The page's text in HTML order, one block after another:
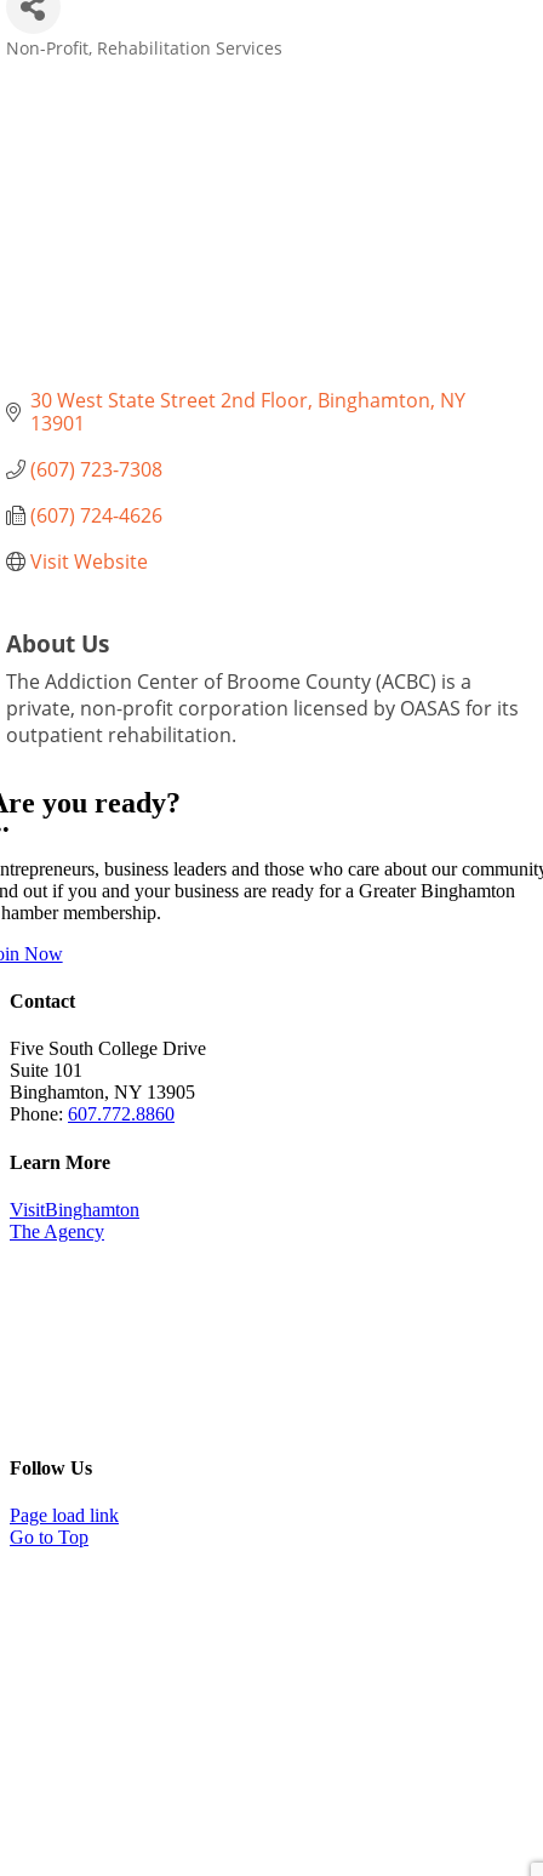
Non-Profit Rehabilitation Services
30 West State Street 2nd Floor Binghamton NY
13901
(607) 723-7308
(607) 724-4626
Visit Website
About Us
The Addiction Center of Broome County (ACBC) is a
private, non-profit corporation licensed by OASAS for its
outpatient rehabilitation.
you ready?
business leaders and those who care about our
out if you and your business are ready for a Greater Binghamton
membership.
Now
Contact
Five South College Drive
Suite 101
Binghamton, NY 13905
Phone: 607.772.8860
Learn More
VisitBinghamton
The Agency
Follow Us
Page load link
Go to Top